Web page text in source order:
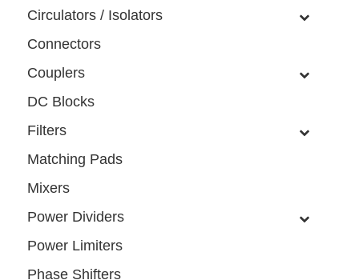
Circulators / Isolators
Connectors
Couplers
DC Blocks
Filters
Matching Pads
Mixers
Power Dividers
Power Limiters
Phase Shifters